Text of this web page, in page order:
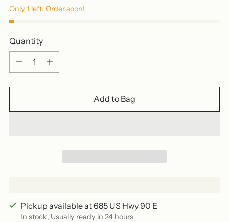
Only 1 left. Order soon!
Quantity
Quantity
Add to Bag
Pickup available at 685 US Hwy 90 E
In stock, Usually ready in 24 hours